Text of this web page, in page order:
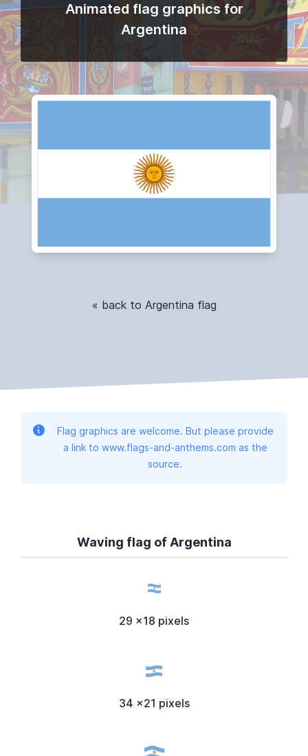
Animated flag graphics for
Argentina
« back to Argentina flag
Flag graphics are welcome. But please provide
a link to www.flags-and-anthems.com as the
source.
Waving flag of Argentina
29 x18 pixels
34 x21 pixels